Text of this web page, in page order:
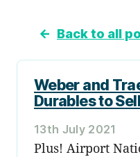
← Back to all
Weber and
Durables to
13th July 2021
Plus! Airport